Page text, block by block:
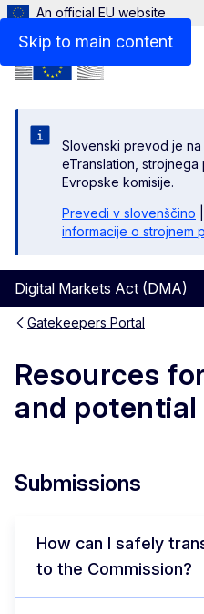
Skip to main content
An official EU website
Slovenski prevod je
eTranslation, strojnega
Evropske komisije.
Prevedi v slovenščino
informacije o strojnem
Digital Markets Act (DMA)
Menu
Gatekeepers Portal
Resources
and potential
Contacts
Submissions
How can I safely
to the Commission?